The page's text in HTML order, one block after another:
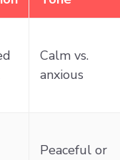
Calm vs.
anxious
Peaceful or